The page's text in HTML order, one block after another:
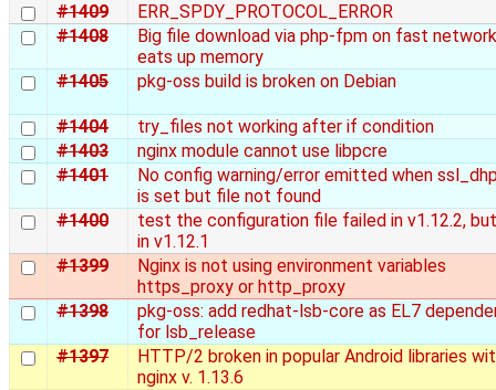
#1409
ERR_SPDY_PROTOCOL_ERROR
#1408
Big file download via php-fpm on fast
eats up memory
#1405
pkg-oss build is broken on Debian
#1404
try_files not working after if condition
#1403
nginx module cannot use libpcre
#1401
No config warning/error emitted when
is set but file not found
#1400
test the configuration file failed in v1.12.2,
in v1.12.1
#1399
Nginx is not using environment variables
https_proxy or http_proxy
#1398
pkg-oss: add redhat-lsb-core as EL7
for lsb_release
#1397
HTTP/2 broken in popular Android libraries
nginx v. 1.13.6